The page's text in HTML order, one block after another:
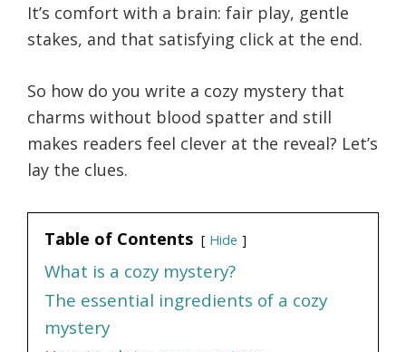
It’s comfort with a brain: fair play, gentle
stakes, and that satisfying click at the end.
So how do you write a cozy mystery that
charms without blood spatter and still
makes readers feel clever at the reveal? Let’s
lay the clues.
Table of Contents Hide
What is a cozy mystery?
The essential ingredients of a cozy
mystery